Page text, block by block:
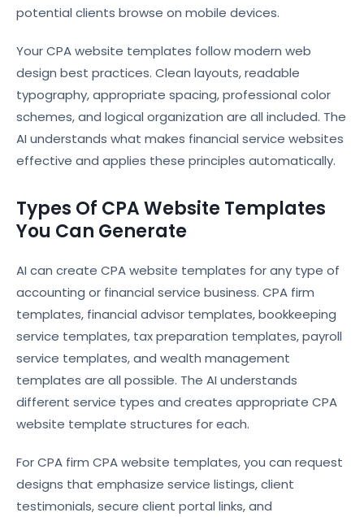
potential clients browse on mobile devices.
Your CPA website templates follow modern web
design best practices. Clean layouts, readable
typography, appropriate spacing, professional color
schemes, and logical organization are all included. The
AI understands what makes financial service websites
effective and applies these principles automatically.
Types Of CPA Website Templates
You Can Generate
AI can create CPA website templates for any type of
accounting or financial service business. CPA firm
templates, financial advisor templates, bookkeeping
service templates, tax preparation templates, payroll
service templates, and wealth management
templates are all possible. The AI understands
different service types and creates appropriate CPA
website template structures for each.
For CPA firm CPA website templates, you can request
designs that emphasize service listings, client
testimonials, secure client portal links, and